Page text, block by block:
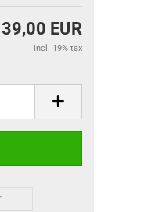
39,00 EUR
incl. 19% tax